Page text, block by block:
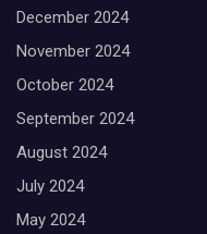
December 2024
November 2024
October 2024
September 2024
August 2024
July 2024
May 2024